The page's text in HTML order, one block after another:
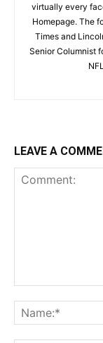
virtually every
Homepage. The
Times and
Senior Columnist
LEAVE A